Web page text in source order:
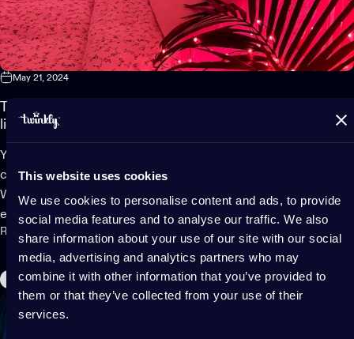
This website uses cookies
We use cookies to personalise content and ads, to provide
social media features and to analyse our traffic. We also
share information about your use of our site with our social
media, advertising and analytics partners who may
combine it with other information that you’ve provided to
them or that they’ve collected from your use of their
services.
May 21, 2024
Transform your bedroom into a cozy sanctuary using smart
lights
Your bedroom should be your personal sanctuary, a relaxing,
cozy space where you can retreat and unwind after a long day.
With the hustle and bustle of everyday life, having an oasis to
escape to is important for your mental...
Read more
Home Decor